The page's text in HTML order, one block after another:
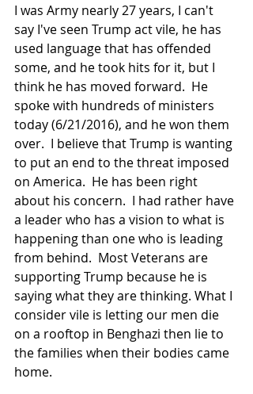
I was Army nearly 27 years, I can't
say I've seen Trump act vile, he has
used language that has offended
some, and he took hits for it, but I
think he has moved forward.  He
spoke with hundreds of ministers
today (6/21/2016), and he won them
over.  I believe that Trump is wanting
to put an end to the threat imposed
on America.  He has been right
about his concern.  I had rather have
a leader who has a vision to what is
happening than one who is leading
from behind.  Most Veterans are
supporting Trump because he is
saying what they are thinking. What I
consider vile is letting our men die
on a rooftop in Benghazi then lie to
the families when their bodies came
home.